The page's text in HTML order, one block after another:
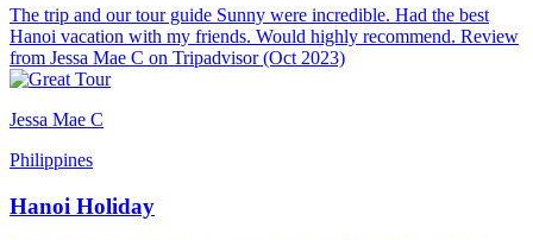
The trip and our tour guide Sunny were incredible. Had the best
Hanoi vacation with my friends. Would highly recommend. Review
from Jessa Mae C on Tripadvisor (Oct 2023)
Jessa Mae C
Philippines
Hanoi Holiday